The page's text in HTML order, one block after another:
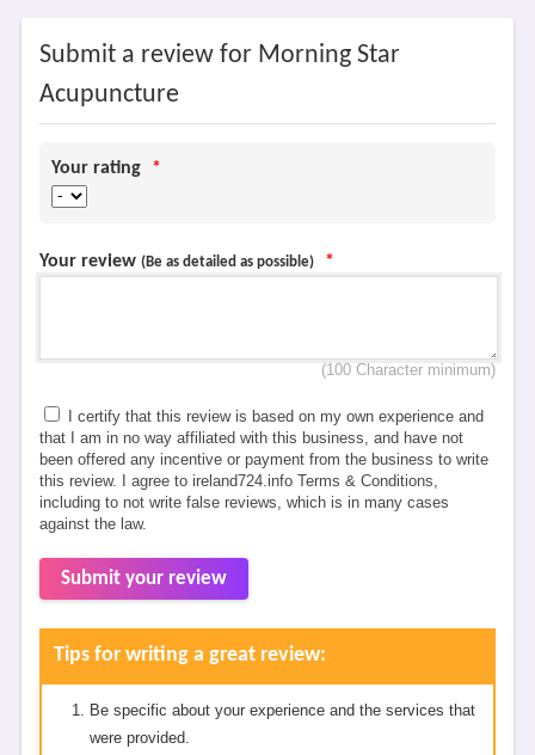
Submit a review for Morning Star
Acupuncture
Your rating *
Your review (Be as detailed as possible) *
(100 Character minimum)
I certify that this review is based on my own experience and
that I am in no way affiliated with this business, and have not
been offered any incentive or payment from the business to write
this review. I agree to ireland724.info Terms & Conditions,
including to not write false reviews, which is in many cases
against the law.
Submit your review
Tips for writing a great review:
Be specific about your experience and the services that
were provided.